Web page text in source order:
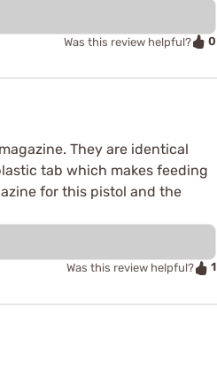
Was this review helpful? 0
They are identical
tab which makes feeding
for this pistol and the
Was this review helpful? 1